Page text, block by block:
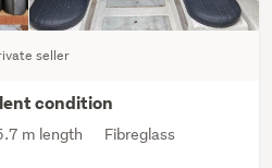
seller
condition
m length Fibreglass